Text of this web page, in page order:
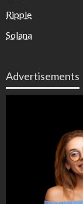
Ripple
Solana
Advertisements